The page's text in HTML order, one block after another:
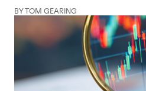
BY TOM GEARING